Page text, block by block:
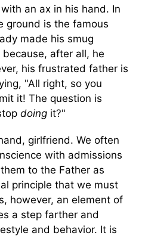
an ax in his hand. In
ground is the famous
made his smug
after all, he
his frustrated father is
"All right, so you
it! The question is
doing it?"
girlfriend. We often
with admissions
to the Father as
principle that we must
however, an element of
a step farther and
and behavior. It is